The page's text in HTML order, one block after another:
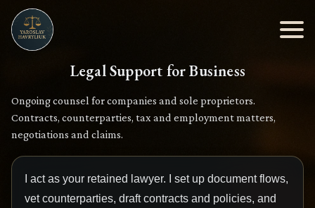
Legal Support for Business
Ongoing counsel for companies and sole proprietors.
Contracts, counterparties, tax and employment matters,
negotiations and claims.
I act as your retained lawyer. I set up document flows,
vet counterparties, draft contracts and policies, and